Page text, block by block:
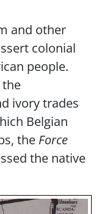
and other
colonial
people.
the
ivory trades
Belgian
the Force
the native